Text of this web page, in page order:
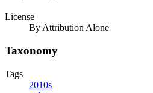
License
By Attribution Alone
Taxonomy
Tags
2010s